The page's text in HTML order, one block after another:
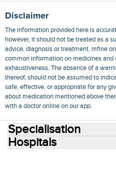
Disclaimer
The information provided here is
however, it should not be treated as a
advice, diagnosis or treatment. mfine
common information on medicines and
exhaustiveness. The absence of a
thereof, should not be assumed to
safe, effective, or appropriate for any
about medication mentioned above
with a doctor online on our app.
Specialisation
Hospitals